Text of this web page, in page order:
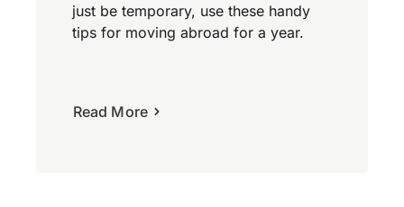
just be temporary, use these handy
tips for moving abroad for a year.
Read More